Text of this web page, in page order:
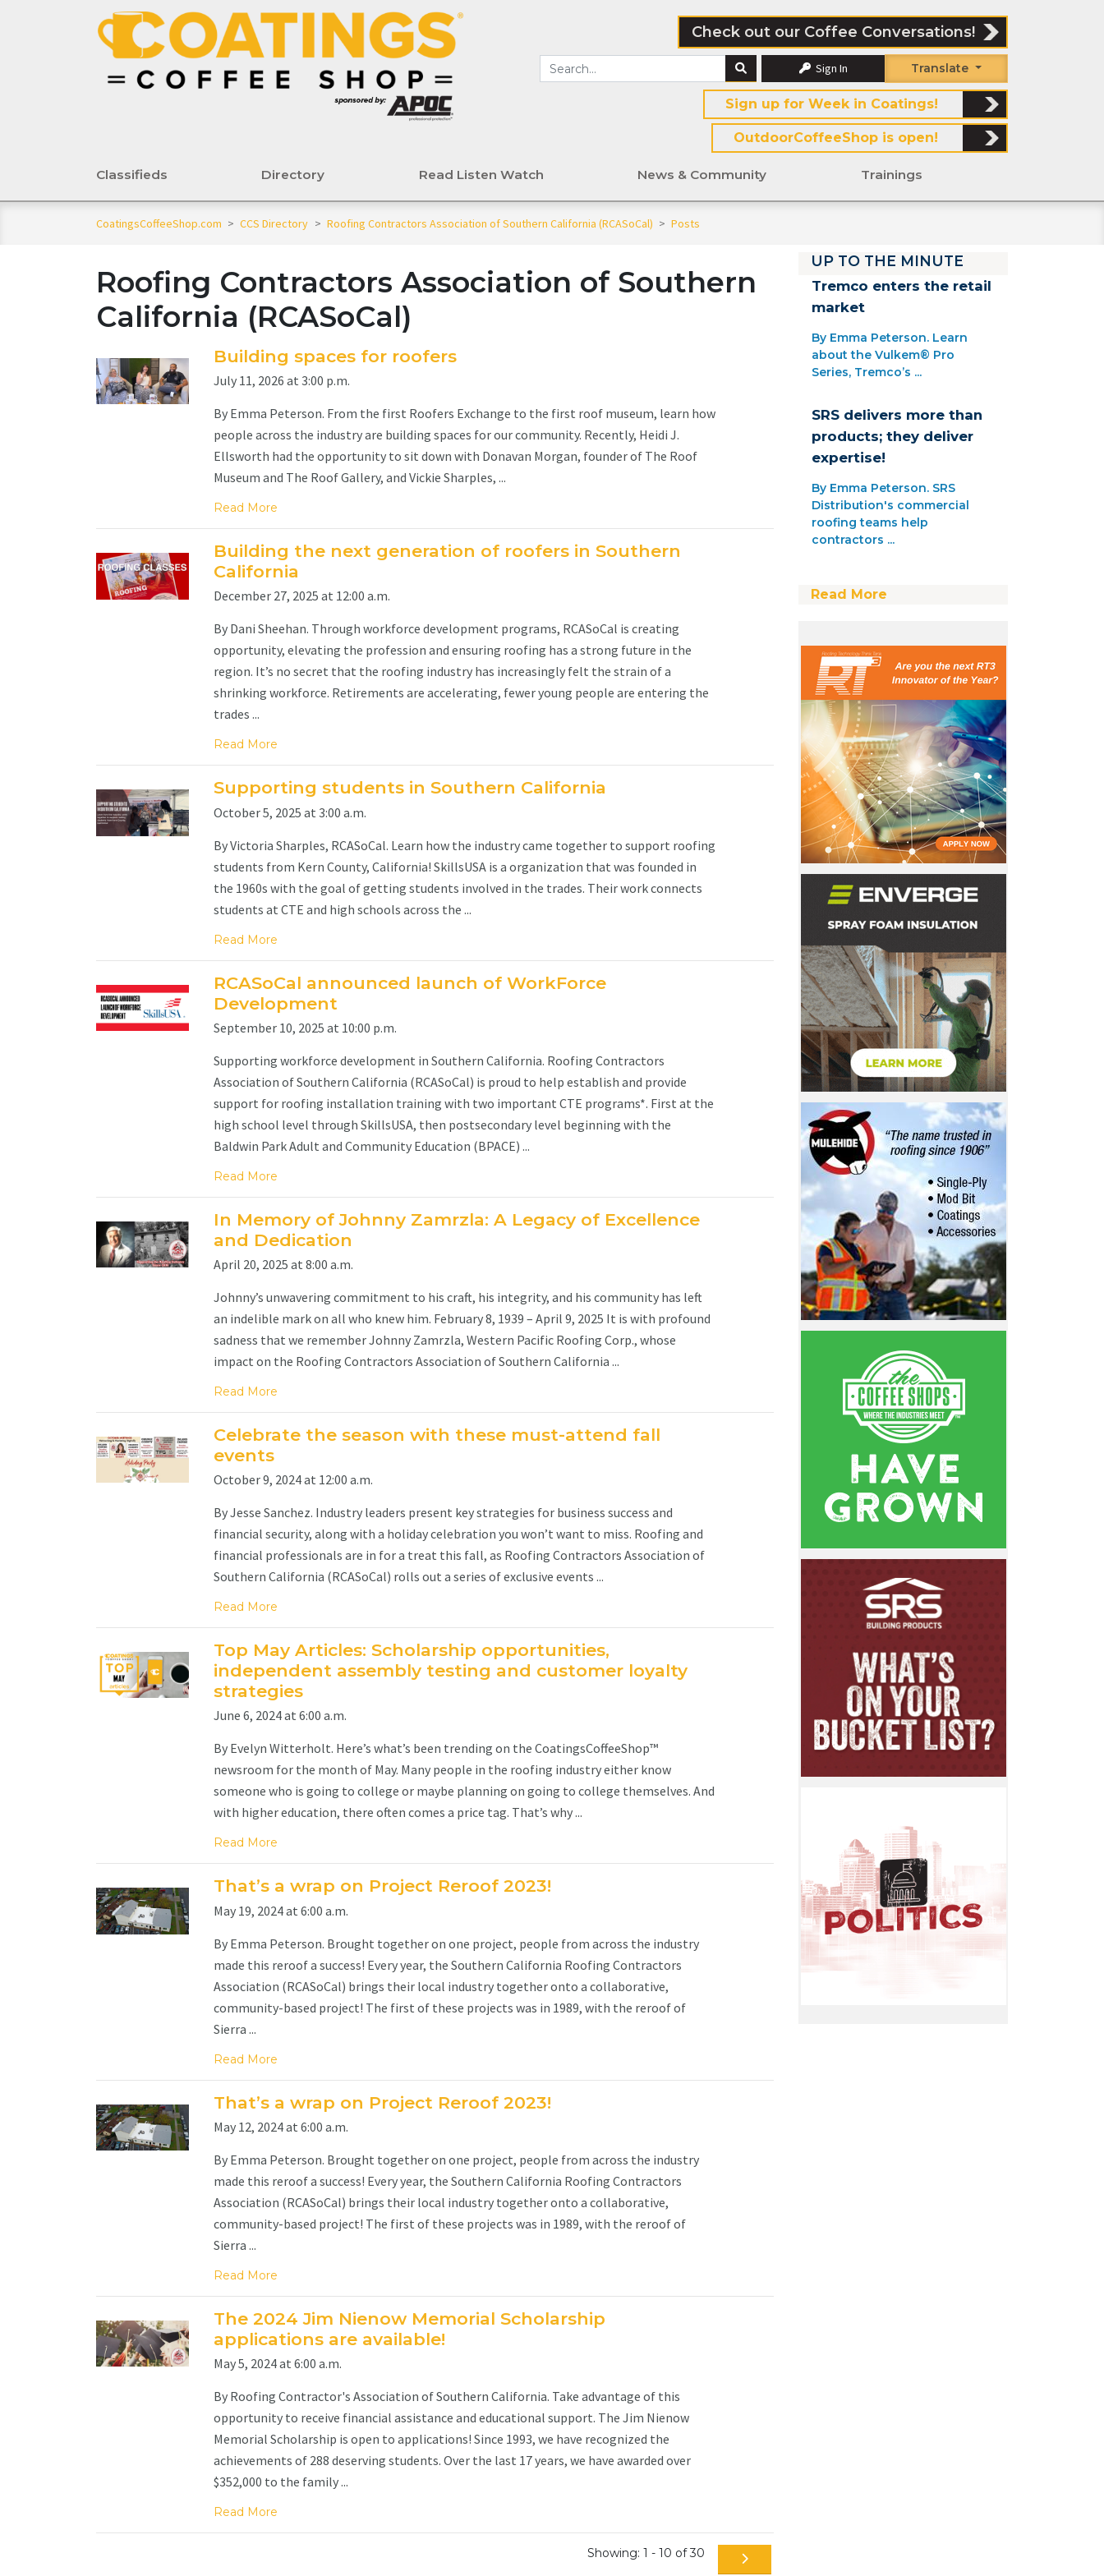
Check out our Coffee Conversations!
Sign In Translate
Sign up for Week in Coatings!
OutdoorCoffeeShop is open!
Classifieds Directory Read Listen Watch News & Community Trainings
CoatingsCoffeeShop.com > CCS Directory > Roofing Contractors Association of Southern California (RCASoCal) > Posts
Roofing Contractors Association of Southern
California (RCASoCal)
Building spaces for roofers
July 11, 2026 at 3:00 p.m.
By Emma Peterson. From the first Roofers Exchange to the first roof museum, learn how
people across the industry are building spaces for our community. Recently, Heidi J.
Ellsworth had the opportunity to sit down with Donavan Morgan, founder of The Roof
Museum and The Roof Gallery, and Vickie Sharples, ...
Read More
Building the next generation of roofers in Southern
California
December 27, 2025 at 12:00 a.m.
By Dani Sheehan. Through workforce development programs, RCASoCal is creating
opportunity, elevating the profession and ensuring roofing has a strong future in the
region. It’s no secret that the roofing industry has increasingly felt the strain of a
shrinking workforce. Retirements are accelerating, fewer young people are entering the
trades ...
Read More
Supporting students in Southern California
October 5, 2025 at 3:00 a.m.
By Victoria Sharples, RCASoCal. Learn how the industry came together to support roofing
students from Kern County, California! SkillsUSA is a organization that was founded in
the 1960s with the goal of getting students involved in the trades. Their work connects
students at CTE and high schools across the ...
Read More
RCASoCal announced launch of WorkForce
Development
September 10, 2025 at 10:00 p.m.
Supporting workforce development in Southern California. Roofing Contractors
Association of Southern California (RCASoCal) is proud to help establish and provide
support for roofing installation training with two important CTE programs*. First at the
high school level through SkillsUSA, then postsecondary level beginning with the
Baldwin Park Adult and Community Education (BPACE) ...
Read More
In Memory of Johnny Zamrzla: A Legacy of Excellence
and Dedication
April 20, 2025 at 8:00 a.m.
Johnny’s unwavering commitment to his craft, his integrity, and his community has left
an indelible mark on all who knew him. February 8, 1939 – April 9, 2025 It is with profound
sadness that we remember Johnny Zamrzla, Western Pacific Roofing Corp., whose
impact on the Roofing Contractors Association of Southern California ...
Read More
Celebrate the season with these must-attend fall
events
October 9, 2024 at 12:00 a.m.
By Jesse Sanchez. Industry leaders present key strategies for business success and
financial security, along with a holiday celebration you won’t want to miss. Roofing and
financial professionals are in for a treat this fall, as Roofing Contractors Association of
Southern California (RCASoCal) rolls out a series of exclusive events ...
Read More
Top May Articles: Scholarship opportunities,
independent assembly testing and customer loyalty
strategies
June 6, 2024 at 6:00 a.m.
By Evelyn Witterholt. Here’s what’s been trending on the CoatingsCoffeeShop™
newsroom for the month of May. Many people in the roofing industry either know
someone who is going to college or maybe planning on going to college themselves. And
with higher education, there often comes a price tag. That’s why ...
Read More
That’s a wrap on Project Reroof 2023!
May 19, 2024 at 6:00 a.m.
By Emma Peterson. Brought together on one project, people from across the industry
made this reroof a success! Every year, the Southern California Roofing Contractors
Association (RCASoCal) brings their local industry together onto a collaborative,
community-based project! The first of these projects was in 1989, with the reroof of
Sierra ...
Read More
That’s a wrap on Project Reroof 2023!
May 12, 2024 at 6:00 a.m.
By Emma Peterson. Brought together on one project, people from across the industry
made this reroof a success! Every year, the Southern California Roofing Contractors
Association (RCASoCal) brings their local industry together onto a collaborative,
community-based project! The first of these projects was in 1989, with the reroof of
Sierra ...
Read More
The 2024 Jim Nienow Memorial Scholarship
applications are available!
May 5, 2024 at 6:00 a.m.
By Roofing Contractor's Association of Southern California. Take advantage of this
opportunity to receive financial assistance and educational support. The Jim Nienow
Memorial Scholarship is open to applications! Since 1993, we have recognized the
achievements of 288 deserving students. Over the last 17 years, we have awarded over
$352,000 to the family ...
Read More
Showing: 1 - 10 of 30
UP TO THE MINUTE
Tremco enters the retail
market
By Emma Peterson. Learn
about the Vulkem® Pro
Series, Tremco’s ...
SRS delivers more than
products; they deliver
expertise!
By Emma Peterson. SRS
Distribution's commercial
roofing teams help
contractors ...
Read More